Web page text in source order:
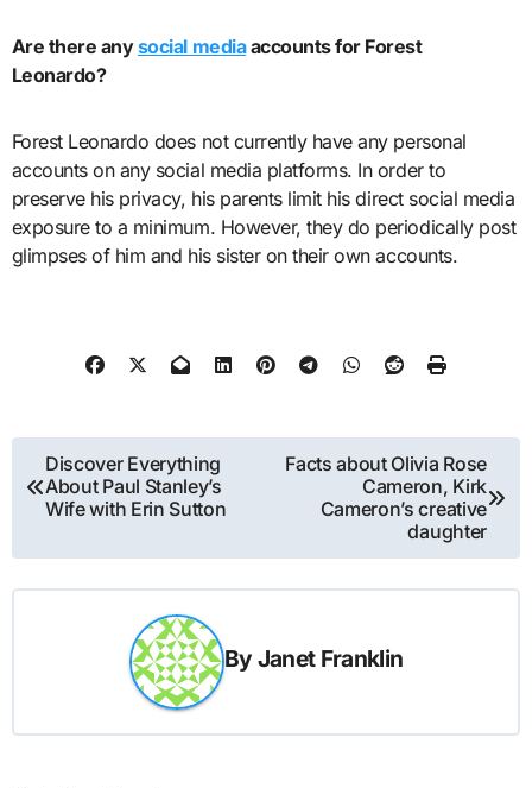
Are there anysocial mediaaccounts for Forest
Leonardo?
Forest Leonardo does not currently have any personal
accounts on any social media platforms. In order to
preserve his privacy, his parents limit his direct social media
exposure to a minimum. However, they do periodically post
glimpses of him and his sister on their own accounts.
Post
navigation
Discover Everything
About Paul Stanley’s
Wife with Erin Sutton
Facts about Olivia Rose
Cameron, Kirk
Cameron’s creative
daughter
By Janet Franklin